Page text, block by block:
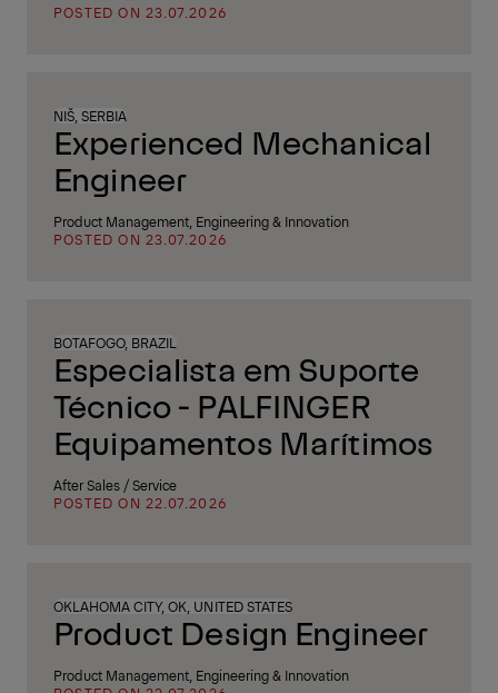
POSTED ON 23.07.2026
NIŠ, SERBIA
Experienced Mechanical
Engineer
Product Management, Engineering & Innovation
POSTED ON 23.07.2026
BOTAFOGO, BRAZIL
Especialista em Suporte
Técnico - PALFINGER
Equipamentos Marítimos
After Sales / Service
POSTED ON 22.07.2026
OKLAHOMA CITY, OK, UNITED STATES
Product Design Engineer
Product Management, Engineering & Innovation